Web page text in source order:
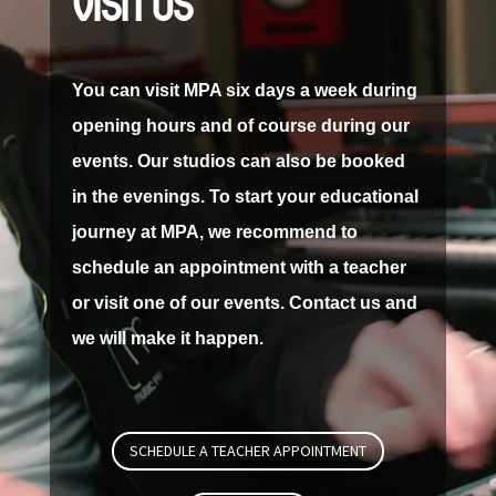
You can visit MPA six days a week during
opening hours and of course during our
events. Our studios can also be booked
in the evenings. To start your educational
journey at MPA, we recommend to
schedule an appointment with a teacher
or visit one of our events. Contact us and
we will make it happen.
SCHEDULE A TEACHER APPOINTMENT